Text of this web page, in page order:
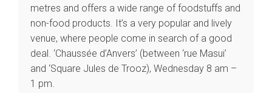
metres and offers a wide range of foodstuffs and
non-food products. It’s a very popular and lively
venue, where people come in search of a good
deal. ‘Chaussée d’Anvers’ (between ‘rue Masui’
and ‘Square Jules de Trooz), Wednesday 8 am –
1 pm.